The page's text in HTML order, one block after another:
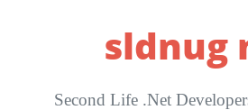
sldnug
Second Life .Net